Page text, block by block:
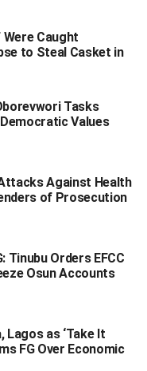
have undermined
that the actions
individuals and
decision reflects
to working with the
commitment
rights.”
In COVID-19
Caught
to Steal Casket in
Tasks
Values
Against Health
of Prosecution
Tinubu Orders EFCC
Osun Accounts
as ‘Take It
FG Over Economic